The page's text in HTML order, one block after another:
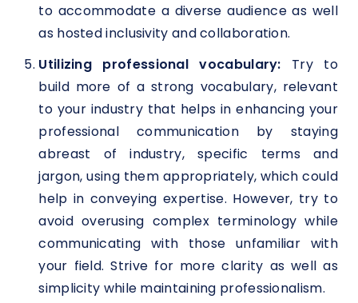
to accommodate a diverse audience as well
as hosted inclusivity and collaboration.
Utilizing professional vocabulary: Try to
build more of a strong vocabulary, relevant
to your industry that helps in enhancing your
professional communication by staying
abreast of industry, specific terms and
jargon, using them appropriately, which could
help in conveying expertise. However, try to
avoid overusing complex terminology while
communicating with those unfamiliar with
your field. Strive for more clarity as well as
simplicity while maintaining professionalism.